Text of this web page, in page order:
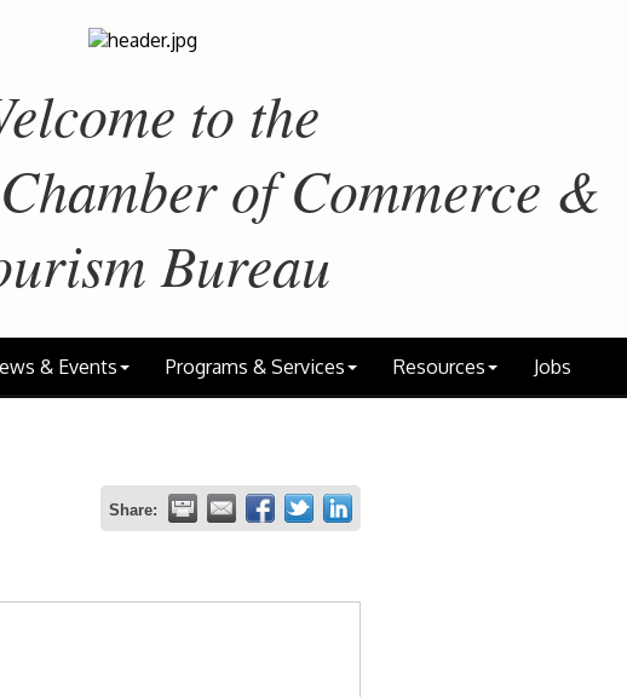
to the
Chamber of Commerce &
Bureau
& Events Programs & Services Resources Jobs
Share: